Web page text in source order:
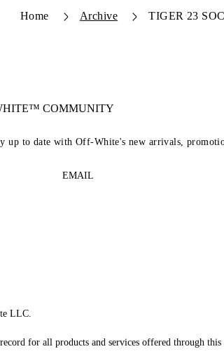
Home Archive TIGER 23
COMMUNITY
to date with Off-White's new arrivals,
EMAIL
LLC.
for all products and services offered through this